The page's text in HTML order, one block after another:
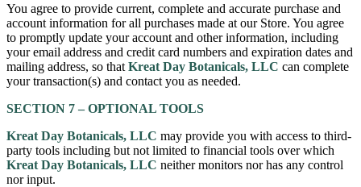
You agree to provide current, complete and accurate purchase and
account information for all purchases made at our Store. You agree
to promptly update your account and other information, including
your email address and credit card numbers and expiration dates and
mailing address, so that Kreat Day Botanicals, LLC can complete
your transaction(s) and contact you as needed.
SECTION 7 – OPTIONAL TOOLS
Kreat Day Botanicals, LLC may provide you with access to third-
party tools including but not limited to financial tools over which
Kreat Day Botanicals, LLC neither monitors nor has any control
nor input.